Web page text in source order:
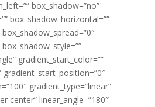
box_shadow=”no”
box_shadow_horizontal=””
gradient_start_color=””
gradient_start_position=”0″
gradient_type=”linear”
center” linear_angle=”180″